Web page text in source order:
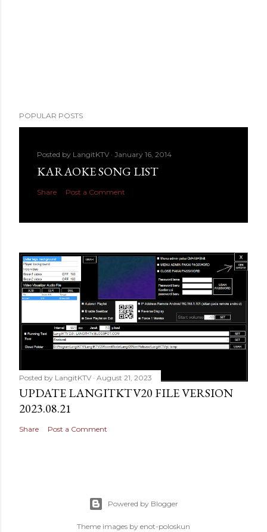
POPULAR POSTS
Posted by LangitKTV January 16, 2014
KARAOKE SONG LIST
Share Post a Comment
Posted by LangitKTV August 21, 2023
UPDATE LANGITKTV20 FILE VERSION
2023.08.21
Share Post a Comment
Powered by Blogger
Theme images by enot-poloskun